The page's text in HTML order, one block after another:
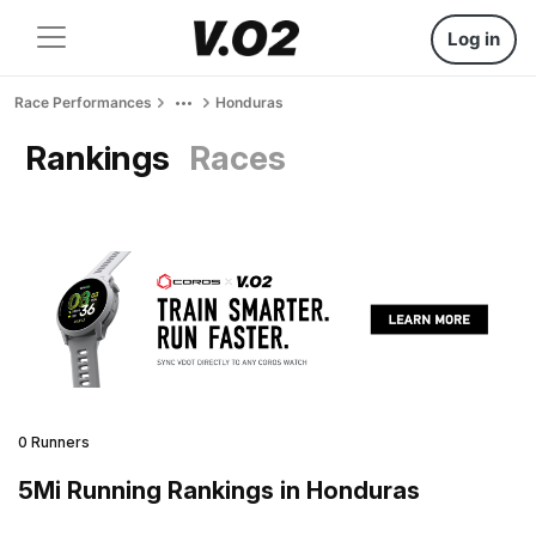
Log in
Race Performances Honduras
Rankings Races
0 Runners
5Mi Running Rankings in Honduras